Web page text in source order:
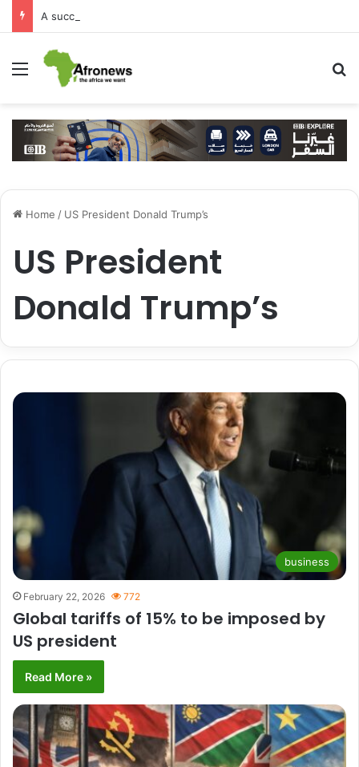
A successful visit by Arab Contractors to Guinea
Menu
Home / US President Donald Trump’s
US President
Donald Trump’s
business
February 22, 2026 772
Global tariffs of 15% to be imposed by
US president
Read More »